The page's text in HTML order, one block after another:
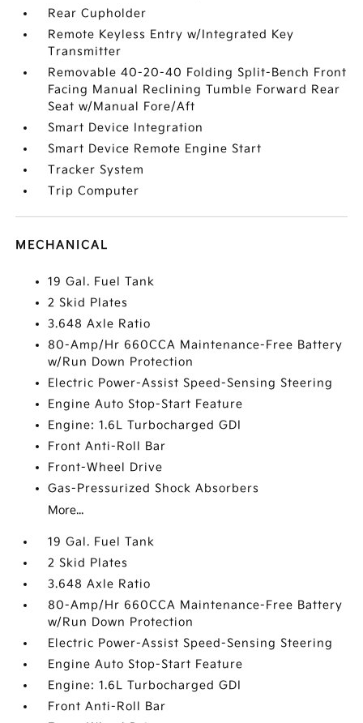
Rear Cupholder
Remote Keyless Entry w/Integrated Key
Transmitter
Removable 40-20-40 Folding Split-Bench Front
Facing Manual Reclining Tumble Forward Rear
Seat w/Manual Fore/Aft
Smart Device Integration
Smart Device Remote Engine Start
Tracker System
Trip Computer
MECHANICAL
19 Gal. Fuel Tank
2 Skid Plates
3.648 Axle Ratio
80-Amp/Hr 660CCA Maintenance-Free Battery
w/Run Down Protection
Electric Power-Assist Speed-Sensing Steering
Engine Auto Stop-Start Feature
Engine: 1.6L Turbocharged GDI
Front Anti-Roll Bar
Front-Wheel Drive
Gas-Pressurized Shock Absorbers
More...
19 Gal. Fuel Tank
2 Skid Plates
3.648 Axle Ratio
80-Amp/Hr 660CCA Maintenance-Free Battery
w/Run Down Protection
Electric Power-Assist Speed-Sensing Steering
Engine Auto Stop-Start Feature
Engine: 1.6L Turbocharged GDI
Front Anti-Roll Bar